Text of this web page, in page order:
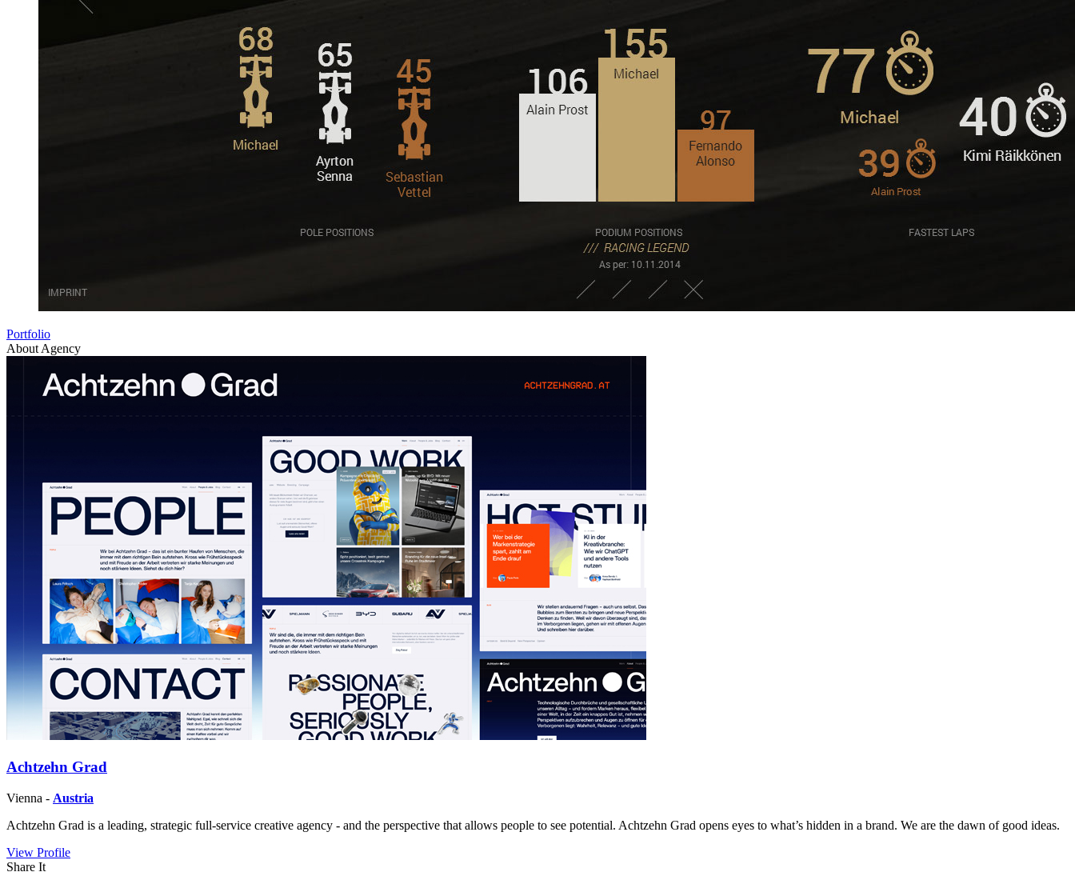
Portfolio
About Agency
Achtzehn Grad
Vienna - Austria
Achtzehn Grad is a leading, strategic full-service creative agency - and the perspective that allows people to see potential. Achtzehn Grad opens eyes to what’s hidden in a brand. We are the dawn of good ideas.
View Profile
Share It